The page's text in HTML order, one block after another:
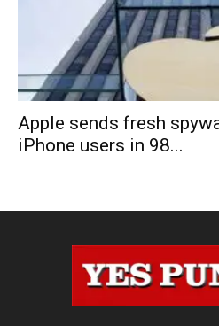
Apple sends fresh
iPhone users in 98...